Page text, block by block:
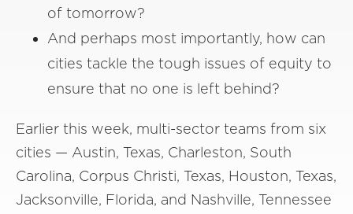
of tomorrow?
And perhaps most importantly, how can
cities tackle the tough issues of equity to
ensure that no one is left behind?
Earlier this week, multi-sector teams from six
cities — Austin, Texas, Charleston, South
Carolina, Corpus Christi, Texas, Houston, Texas,
Jacksonville, Florida, and Nashville, Tennessee